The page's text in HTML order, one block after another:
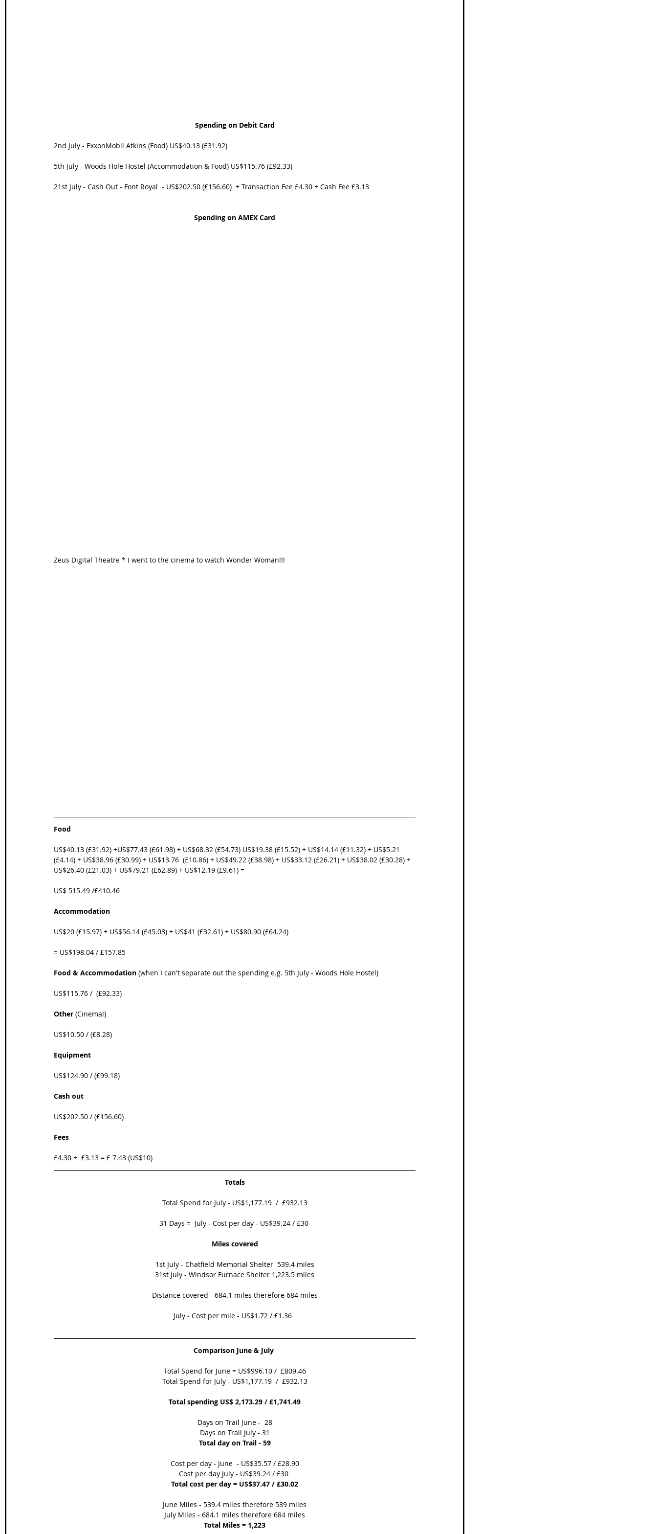
Spending on Debit Card
2nd July - ExxonMobil Atkins (Food) US$40.13 (£31.92)
5th July - Woods Hole Hostel (Accommodation & Food) US$115.76 (£92.33)
21st July - Cash Out - Font Royal  - US$202.50 (£156.60)  + Transaction Fee £4.30 + Cash Fee £3.13
Spending on AMEX Card
Zeus Digital Theatre * I went to the cinema to watch Wonder Woman!!!
Food
US$40.13 (£31.92) +US$77.43 (£61.98) + US$68.32 (£54.73) US$19.38 (£15.52) + US$14.14 (£11.32) + US$5.21
(£4.14) + US$38.96 (£30.99) + US$13.76  (£10.86) + US$49.22 (£38.98) + US$33.12 (£26.21) + US$38.02 (£30.28) +
US$26.40 (£21.03) + US$79.21 (£62.89) + US$12.19 (£9.61) =
US$ 515.49 /£410.46
Accommodation
US$20 (£15.97) + US$56.14 (£45.03) + US$41 (£32.61) + US$80.90 (£64.24)
= US$198.04 / £157.85
Food & Accommodation (when I can't separate out the spending e.g. 5th July - Woods Hole Hostel)
US$115.76 /  (£92.33)
Other (Cinema!)
US$10.50 / (£8.28)
Equipment
US$124.90 / (£99.18)
Cash out
US$202.50 / (£156.60)
Fees
£4.30 +  £3.13 = £ 7.43 (US$10)
Totals
Total Spend for July - US$1,177.19  /  £932.13
31 Days =  July - Cost per day - US$39.24 / £30
Miles covered
1st July - Chatfield Memorial Shelter  539.4 miles
31st July - Windsor Furnace Shelter 1,223.5 miles
Distance covered - 684.1 miles therefore 684 miles
July - Cost per mile - US$1.72 / £1.36
Comparison June & July
Total Spend for June = US$996.10 /  £809.46
Total Spend for July - US$1,177.19  /  £932.13
Total spending US$ 2,173.29 / £1,741.49
Days on Trail June -  28
Days on Trail July - 31
Total day on Trail - 59
Cost per day - June  - US$35.57 / £28.90
Cost per day July - US$39.24 / £30
Total cost per day = US$37.47 / £30.02
June Miles - 539.4 miles therefore 539 miles
July Miles - 684.1 miles therefore 684 miles
Total Miles = 1,223